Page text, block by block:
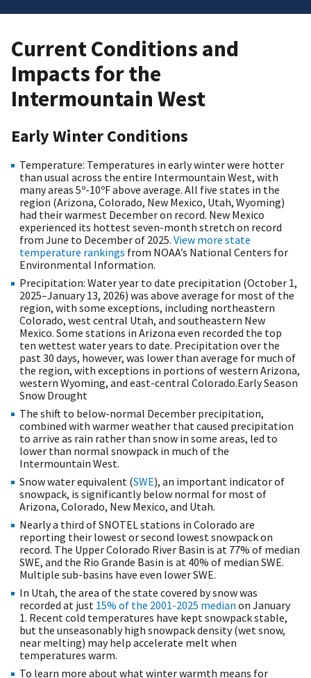
Current Conditions and
Impacts for the
Intermountain West
Early Winter Conditions
Temperature: Temperatures in early winter were hotter
than usual across the entire Intermountain West, with
many areas 5º-10ºF above average. All five states in the
region (Arizona, Colorado, New Mexico, Utah, Wyoming)
had their warmest December on record. New Mexico
experienced its hottest seven-month stretch on record
from June to December of 2025. View more state
temperature rankings from NOAA’s National Centers for
Environmental Information.
Precipitation: Water year to date precipitation (October 1,
2025–January 13, 2026) was above average for most of the
region, with some exceptions, including northeastern
Colorado, west central Utah, and southeastern New
Mexico. Some stations in Arizona even recorded the top
ten wettest water years to date. Precipitation over the
past 30 days, however, was lower than average for much of
the region, with exceptions in portions of western Arizona,
western Wyoming, and east-central Colorado.Early Season
Snow Drought
The shift to below-normal December precipitation,
combined with warmer weather that caused precipitation
to arrive as rain rather than snow in some areas, led to
lower than normal snowpack in much of the
Intermountain West.
Snow water equivalent (SWE), an important indicator of
snowpack, is significantly below normal for most of
Arizona, Colorado, New Mexico, and Utah.
Nearly a third of SNOTEL stations in Colorado are
reporting their lowest or second lowest snowpack on
record. The Upper Colorado River Basin is at 77% of median
SWE, and the Rio Grande Basin is at 40% of median SWE.
Multiple sub-basins have even lower SWE.
In Utah, the area of the state covered by snow was
recorded at just 15% of the 2001-2025 median on January
1. Recent cold temperatures have kept snowpack stable,
but the unseasonably high snowpack density (wet snow,
near melting) may help accelerate melt when
temperatures warm.
To learn more about what winter warmth means for